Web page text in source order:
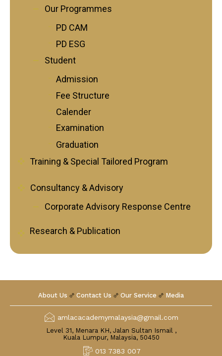
Our Programmes
PD CAM
PD ESG
Student
Admission
Fee Structure
Calender
Examination
Graduation
Training & Special Tailored Program
Consultancy & Advisory
Corporate Advisory Response Centre
Research & Publication
About Us Contact Us Our Service Media
amlacacademymalaysia@gmail.com
Level 31, Menara KH, Jalan Sultan Ismail ,
Kuala Lumpur, Malaysia, 50450
013 7383 007